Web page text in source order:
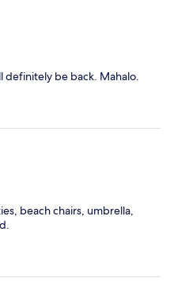
definitely be back. Mahalo.
beach chairs, umbrella,